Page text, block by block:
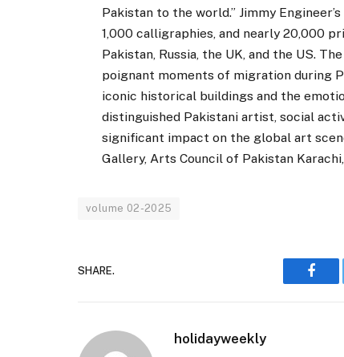
Pakistan to the world.” Jimmy
1,000 calligraphies, and nearly 20,000
Pakistan, Russia, the UK, and the US.
poignant moments of migration during
iconic historical buildings and the
distinguished Pakistani artist, social
significant impact on the global art
Gallery, Arts Council of Pakistan
volume 02-2025
SHARE.
holidayweekly